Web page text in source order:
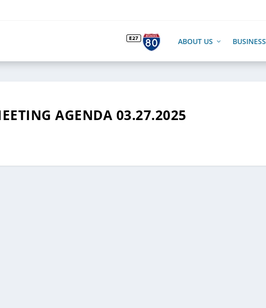
ABOUT US BUSINESS
AGENDA 03.27.2025